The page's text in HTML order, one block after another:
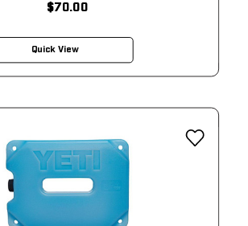
$70.00
Quick View